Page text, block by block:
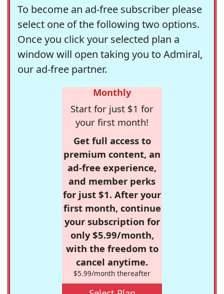
To become an ad-free subscriber please
select one of the following two options.
Once you click your selected plan a
window will open taking you to Admiral,
our ad-free partner.
Monthly
Start for just $1 for
your first month!
Get full access to
premium content, an
ad-free experience,
and member perks
for just $1. After your
first month, continue
your subscription for
only $5.99/month,
with the freedom to
cancel anytime.
$5.99/month thereafter